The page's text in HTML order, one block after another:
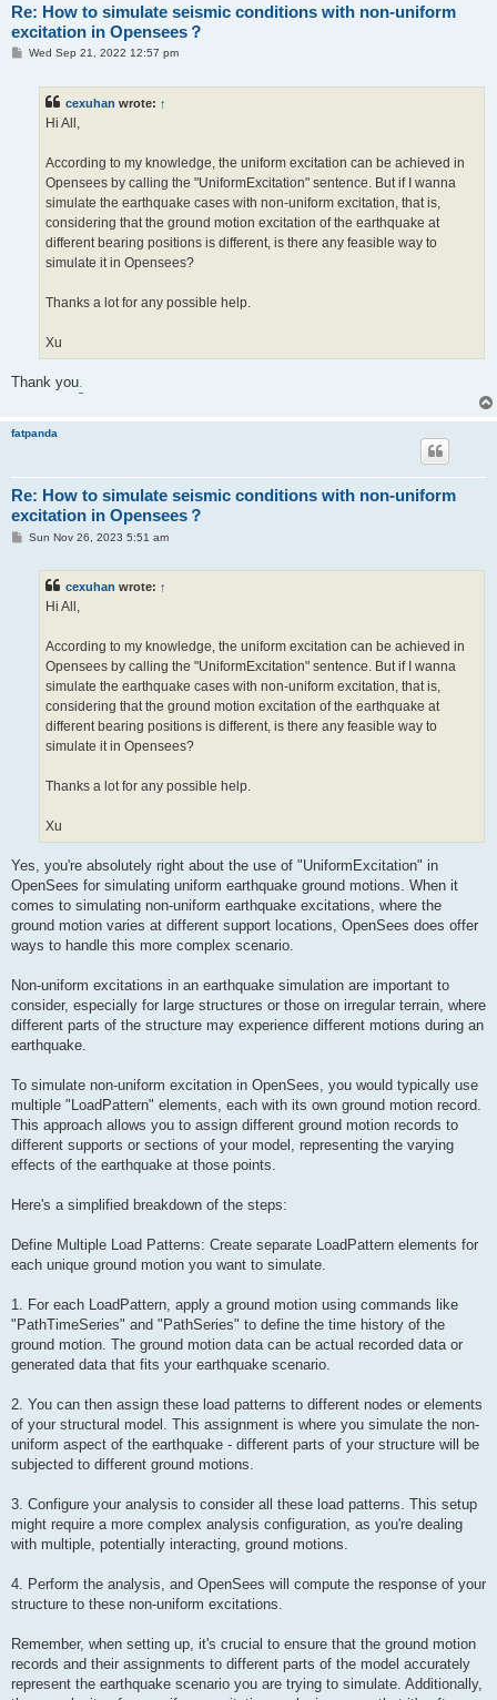
Re: How to simulate seismic conditions with non-uniform
excitation in Opensees？
PWed Sep 21, 2022 12:57 pm
cexuhan wrote: ↑
Hi All,
According to my knowledge, the uniform excitation can be achieved in
Opensees by calling the "UniformExcitation" sentence. But if I wanna
simulate the earthquake cases with non-uniform excitation, that is,
considering that the ground motion excitation of the earthquake at
different bearing positions is different, is there any feasible way to
simulate it in Opensees?
Thanks a lot for any possible help.
Xu
Thank you.
fatpanda
Re: How to simulate seismic conditions with non-uniform
excitation in Opensees？
PSun Nov 26, 2023 5:51 am
cexuhan wrote: ↑
Hi All,
According to my knowledge, the uniform excitation can be achieved in
Opensees by calling the "UniformExcitation" sentence. But if I wanna
simulate the earthquake cases with non-uniform excitation, that is,
considering that the ground motion excitation of the earthquake at
different bearing positions is different, is there any feasible way to
simulate it in Opensees?
Thanks a lot for any possible help.
Xu
Yes, you're absolutely right about the use of "UniformExcitation" in
OpenSees for simulating uniform earthquake ground motions. When it
comes to simulating non-uniform earthquake excitations, where the
ground motion varies at different support locations, OpenSees does offer
ways to handle this more complex scenario.
Non-uniform excitations in an earthquake simulation are important to
consider, especially for large structures or those on irregular terrain, where
different parts of the structure may experience different motions during an
earthquake.
To simulate non-uniform excitation in OpenSees, you would typically use
multiple "LoadPattern" elements, each with its own ground motion record.
This approach allows you to assign different ground motion records to
different supports or sections of your model, representing the varying
effects of the earthquake at those points.
Here's a simplified breakdown of the steps:
Define Multiple Load Patterns: Create separate LoadPattern elements for
each unique ground motion you want to simulate.
1. For each LoadPattern, apply a ground motion using commands like
"PathTimeSeries" and "PathSeries" to define the time history of the
ground motion. The ground motion data can be actual recorded data or
generated data that fits your earthquake scenario.
2. You can then assign these load patterns to different nodes or elements
of your structural model. This assignment is where you simulate the non-
uniform aspect of the earthquake - different parts of your structure will be
subjected to different ground motions.
3. Configure your analysis to consider all these load patterns. This setup
might require a more complex analysis configuration, as you're dealing
with multiple, potentially interacting, ground motions.
4. Perform the analysis, and OpenSees will compute the response of your
structure to these non-uniform excitations.
Remember, when setting up, it's crucial to ensure that the ground motion
records and their assignments to different parts of the model accurately
represent the earthquake scenario you are trying to simulate. Additionally,